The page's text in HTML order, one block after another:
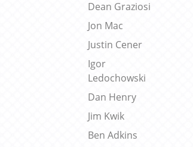
Dean Graziosi
Jon Mac
Justin Cener
Igor
Ledochowski
Dan Henry
Jim Kwik
Ben Adkins